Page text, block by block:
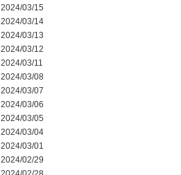
2024/03/15
2024/03/14
2024/03/13
2024/03/12
2024/03/11
2024/03/08
2024/03/07
2024/03/06
2024/03/05
2024/03/04
2024/03/01
2024/02/29